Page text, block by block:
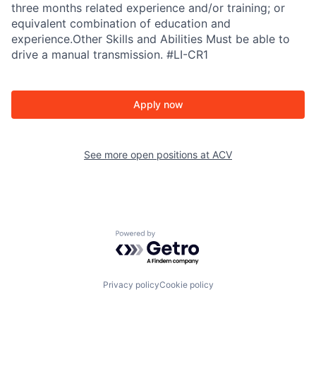
three months related experience and/or training; or
equivalent combination of education and
experience.Other Skills and Abilities Must be able to
drive a manual transmission. #LI-CR1
Apply now
See more open positions at ACV
Powered by Getro.com
Privacy policyCookie policy